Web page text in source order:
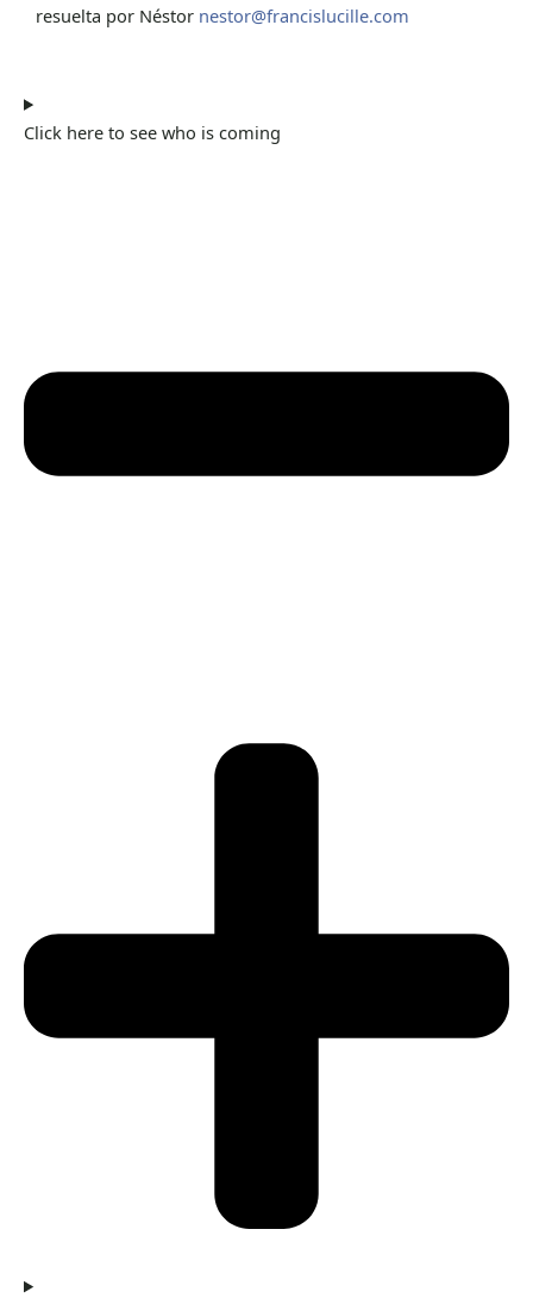
resuelta por Néstor nestor@francislucille.com
Click here to see who is coming